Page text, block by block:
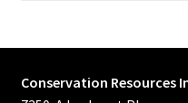
Conservation Resources